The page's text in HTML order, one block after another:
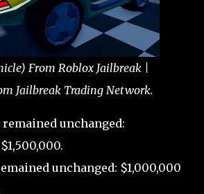
From Roblox Jailbreak |
Jailbreak Trading Network.
unchanged:
unchanged: $1,000,000